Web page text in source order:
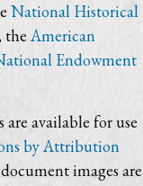
National Historical
theAmerican
Endowment
available for use
by Attribution
images are